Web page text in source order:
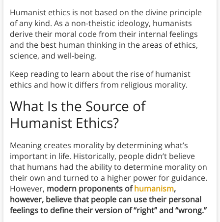
Humanist ethics is not based on the divine principle
of any kind. As a non-theistic ideology, humanists
derive their moral code from their internal feelings
and the best human thinking in the areas of ethics,
science, and well-being.
Keep reading to learn about the rise of humanist
ethics and how it differs from religious morality.
What Is the Source of
Humanist Ethics?
Meaning creates morality by determining what’s
important in life. Historically, people didn’t believe
that humans had the ability to determine morality on
their own and turned to a higher power for guidance.
However, modern proponents ofhumanism,
however, believe that people can use their personal
feelings to define their version of “right” and “wrong.”